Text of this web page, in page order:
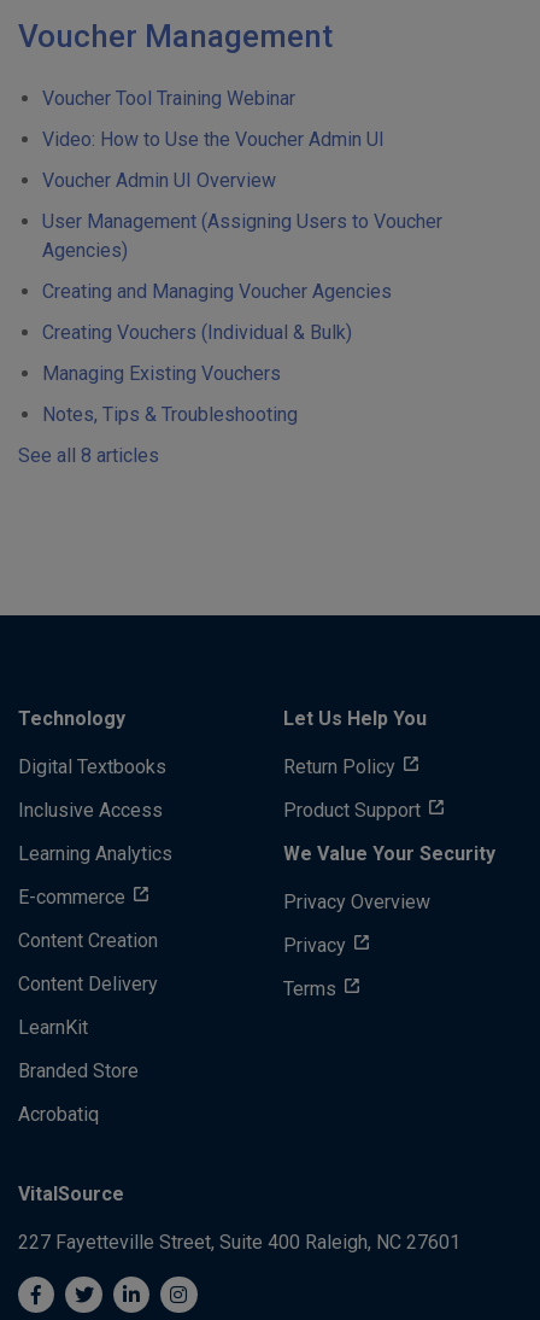
Voucher Management
Voucher Tool Training Webinar
Video: How to Use the Voucher Admin UI
Voucher Admin UI Overview
User Management (Assigning Users to Voucher
Agencies)
Creating and Managing Voucher Agencies
Creating Vouchers (Individual & Bulk)
Managing Existing Vouchers
Notes, Tips & Troubleshooting
See all 8 articles
Technology
Digital Textbooks
Inclusive Access
Learning Analytics
E-commerce
Content Creation
Content Delivery
LearnKit
Branded Store
Acrobatiq
Let Us Help You
Return Policy
Product Support
We Value Your Security
Privacy Overview
Privacy
Terms
VitalSource
227 Fayetteville Street, Suite 400 Raleigh, NC 27601